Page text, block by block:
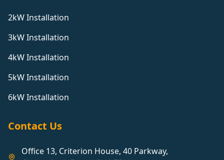
2kW Installation
3kW Installation
4kW Installation
5kW Installation
6kW Installation
Contact Us
Office 13, Criterion House, 40 Parkway,